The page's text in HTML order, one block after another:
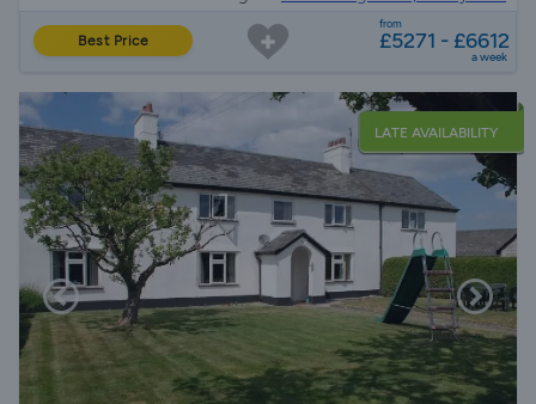
Best Price
from
£5271 - £6612
a week
LATE AVAILABILITY